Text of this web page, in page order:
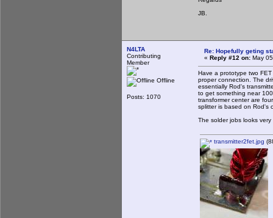
JB.
N4LTA
Contributing
Member
Offline
Posts: 1070
Re: Hopefully geting
« Reply #12 on: May
Have a prototype two
proper connection. The
essentially Rod's
to get something near
transformer center are
splitter is based on Rod's
The solder jobs looks
transmitter2fet.jpg